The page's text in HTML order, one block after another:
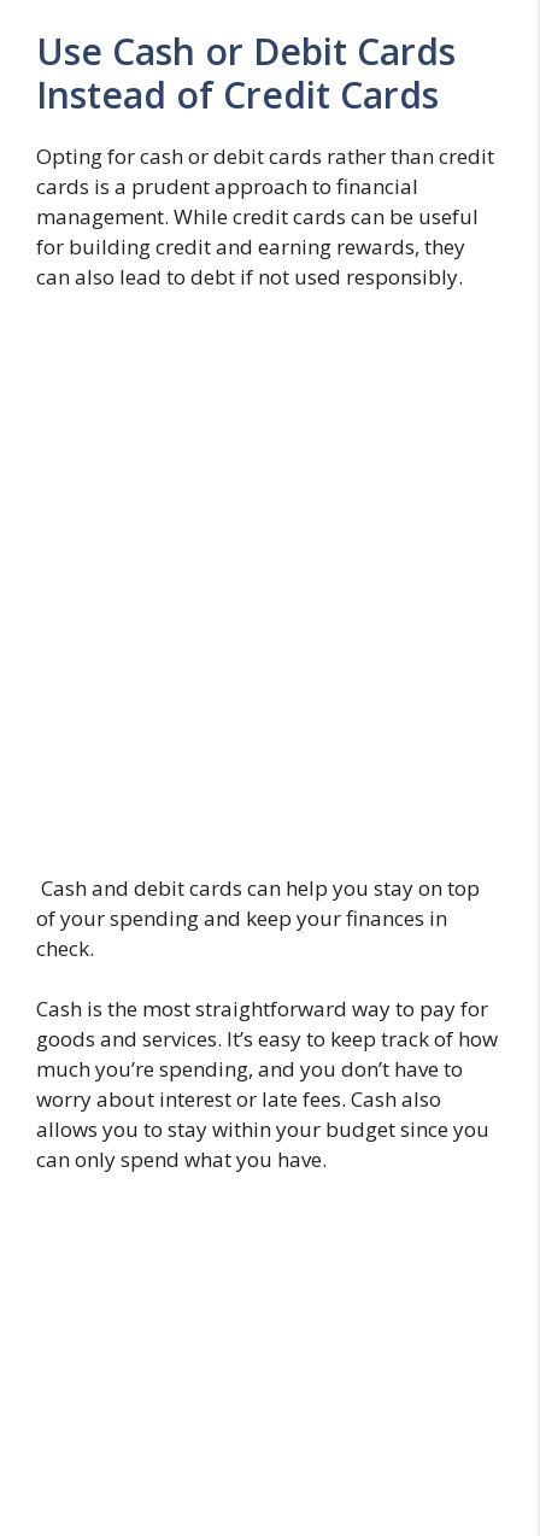
Use Cash or Debit Cards
Instead of Credit Cards
Opting for cash or debit cards rather than credit
cards is a prudent approach to financial
management. While credit cards can be useful
for building credit and earning rewards, they
can also lead to debt if not used responsibly.
Cash and debit cards can help you stay on top
of your spending and keep your finances in
check.
Cash is the most straightforward way to pay for
goods and services. It’s easy to keep track of how
much you’re spending, and you don’t have to
worry about interest or late fees. Cash also
allows you to stay within your budget since you
can only spend what you have.